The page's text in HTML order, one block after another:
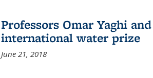
Professors Omar Yaghi
international water prize
June 21, 2018